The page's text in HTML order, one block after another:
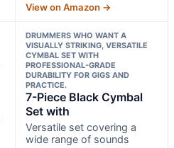
View on Amazon →
DRUMMERS WHO WANT A
VISUALLY STRIKING, VERSATILE
CYMBAL SET WITH
PROFESSIONAL-GRADE
DURABILITY FOR GIGS AND
PRACTICE.
7-Piece Black Cymbal
Set with
Versatile set covering a
wide range of sounds